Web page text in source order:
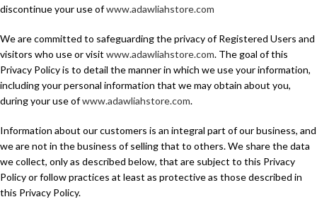
discontinue your use ofwww.adawliahstore.com
We are committed to safeguarding the privacy of Registered Users and
visitors who use or visit www.adawliahstore.com. The goal of this
Privacy Policy is to detail the manner in which we use your information,
including your personal information that we may obtain about you,
during your use ofwww.adawliahstore.com.
Information about our customers is an integral part of our business, and
we are not in the business of selling that to others. We share the data
we collect, only as described below, that are subject to this Privacy
Policy or follow practices at least as protective as those described in
this Privacy Policy.